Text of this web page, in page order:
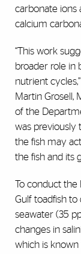
carbonate ions
calcium
“This work
broader role in
nutrient
Martin Grosell,
of the
was previously
the fish may
the fish and its
To conduct the
Gulf toadfish to
seawater (35
changes in
which is known